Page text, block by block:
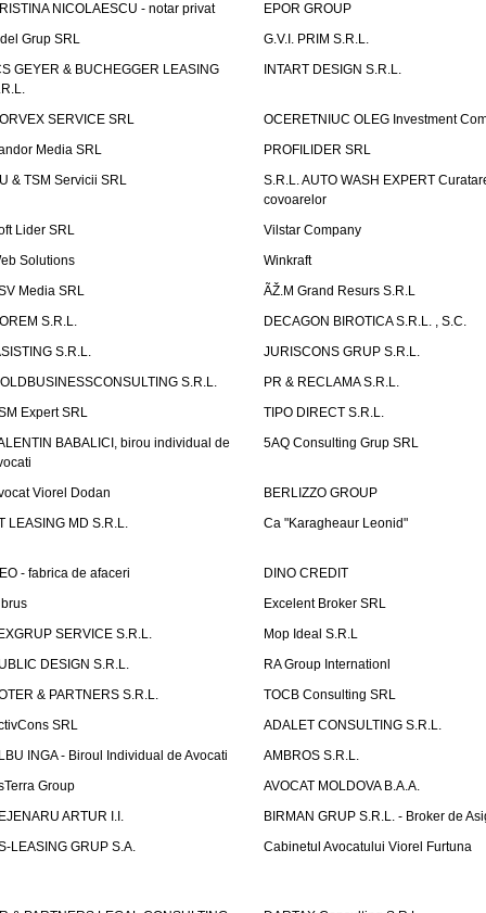
NICOLAESCU - notar privat
EPOR GROUP
Grup SRL
G.V.I. PRIM S.R.L.
GEYER & BUCHEGGER LEASING
INTART DESIGN S.R.L.
SERVICE SRL
OCERETNIUC OLEG Investment
Media SRL
PROFILIDER SRL
& TSM Servicii SRL
S.R.L. AUTO WASH EXPERT
covoarelor
Lider SRL
Vilstar Company
Solutions
Winkraft
Media SRL
ÃŽ.M Grand Resurs S.R.L
S.R.L.
DECAGON BIROTICA S.R.L. , S.C.
S.R.L.
JURISCONS GRUP S.R.L.
S.R.L.
PR & RECLAMA S.R.L.
Expert SRL
TIPO DIRECT S.R.L.
BABALICI, birou individual de
5AQ Consulting Grup SRL
Viorel Dodan
BERLIZZO GROUP
LEASING MD S.R.L.
Ca "Karagheaur Leonid"
- fabrica de afaceri
DINO CREDIT
Excelent Broker SRL
SERVICE S.R.L.
Mop Ideal S.R.L
DESIGN S.R.L.
RA Group Internationl
& PARTNERS S.R.L.
TOCB Consulting SRL
SRL
ADALET CONSULTING S.R.L.
INGA - Biroul Individual de Avocati
AMBROS S.R.L.
Group
AVOCAT MOLDOVA B.A.A.
ARTUR I.I.
BIRMAN GRUP S.R.L. - Broker de
LEASING GRUP S.A.
Cabinetul Avocatului Viorel Furtuna